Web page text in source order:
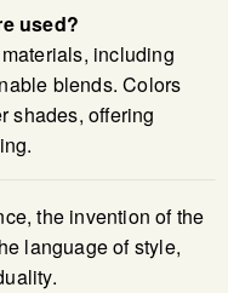
used?
including
blends. Colors
shades, offering
the invention of the
language of style,